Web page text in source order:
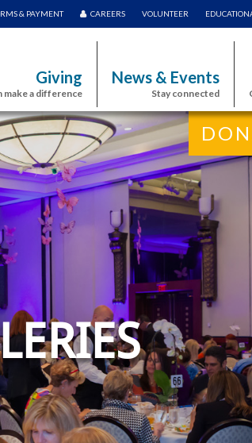
& PAYMENT CAREERS VOLUNTEER
Giving
make a difference
News & Events
Stay connected